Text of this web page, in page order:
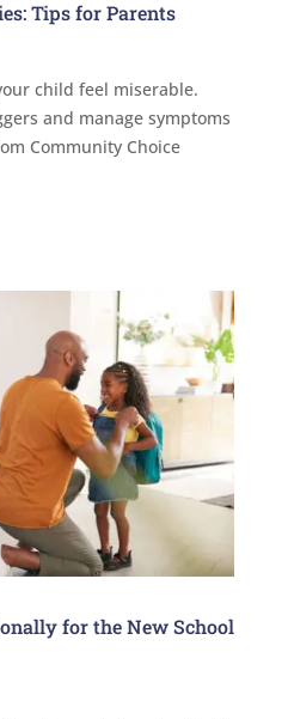
Tips for Parents
child feel miserable.
and manage symptoms
Community Choice
for the New School